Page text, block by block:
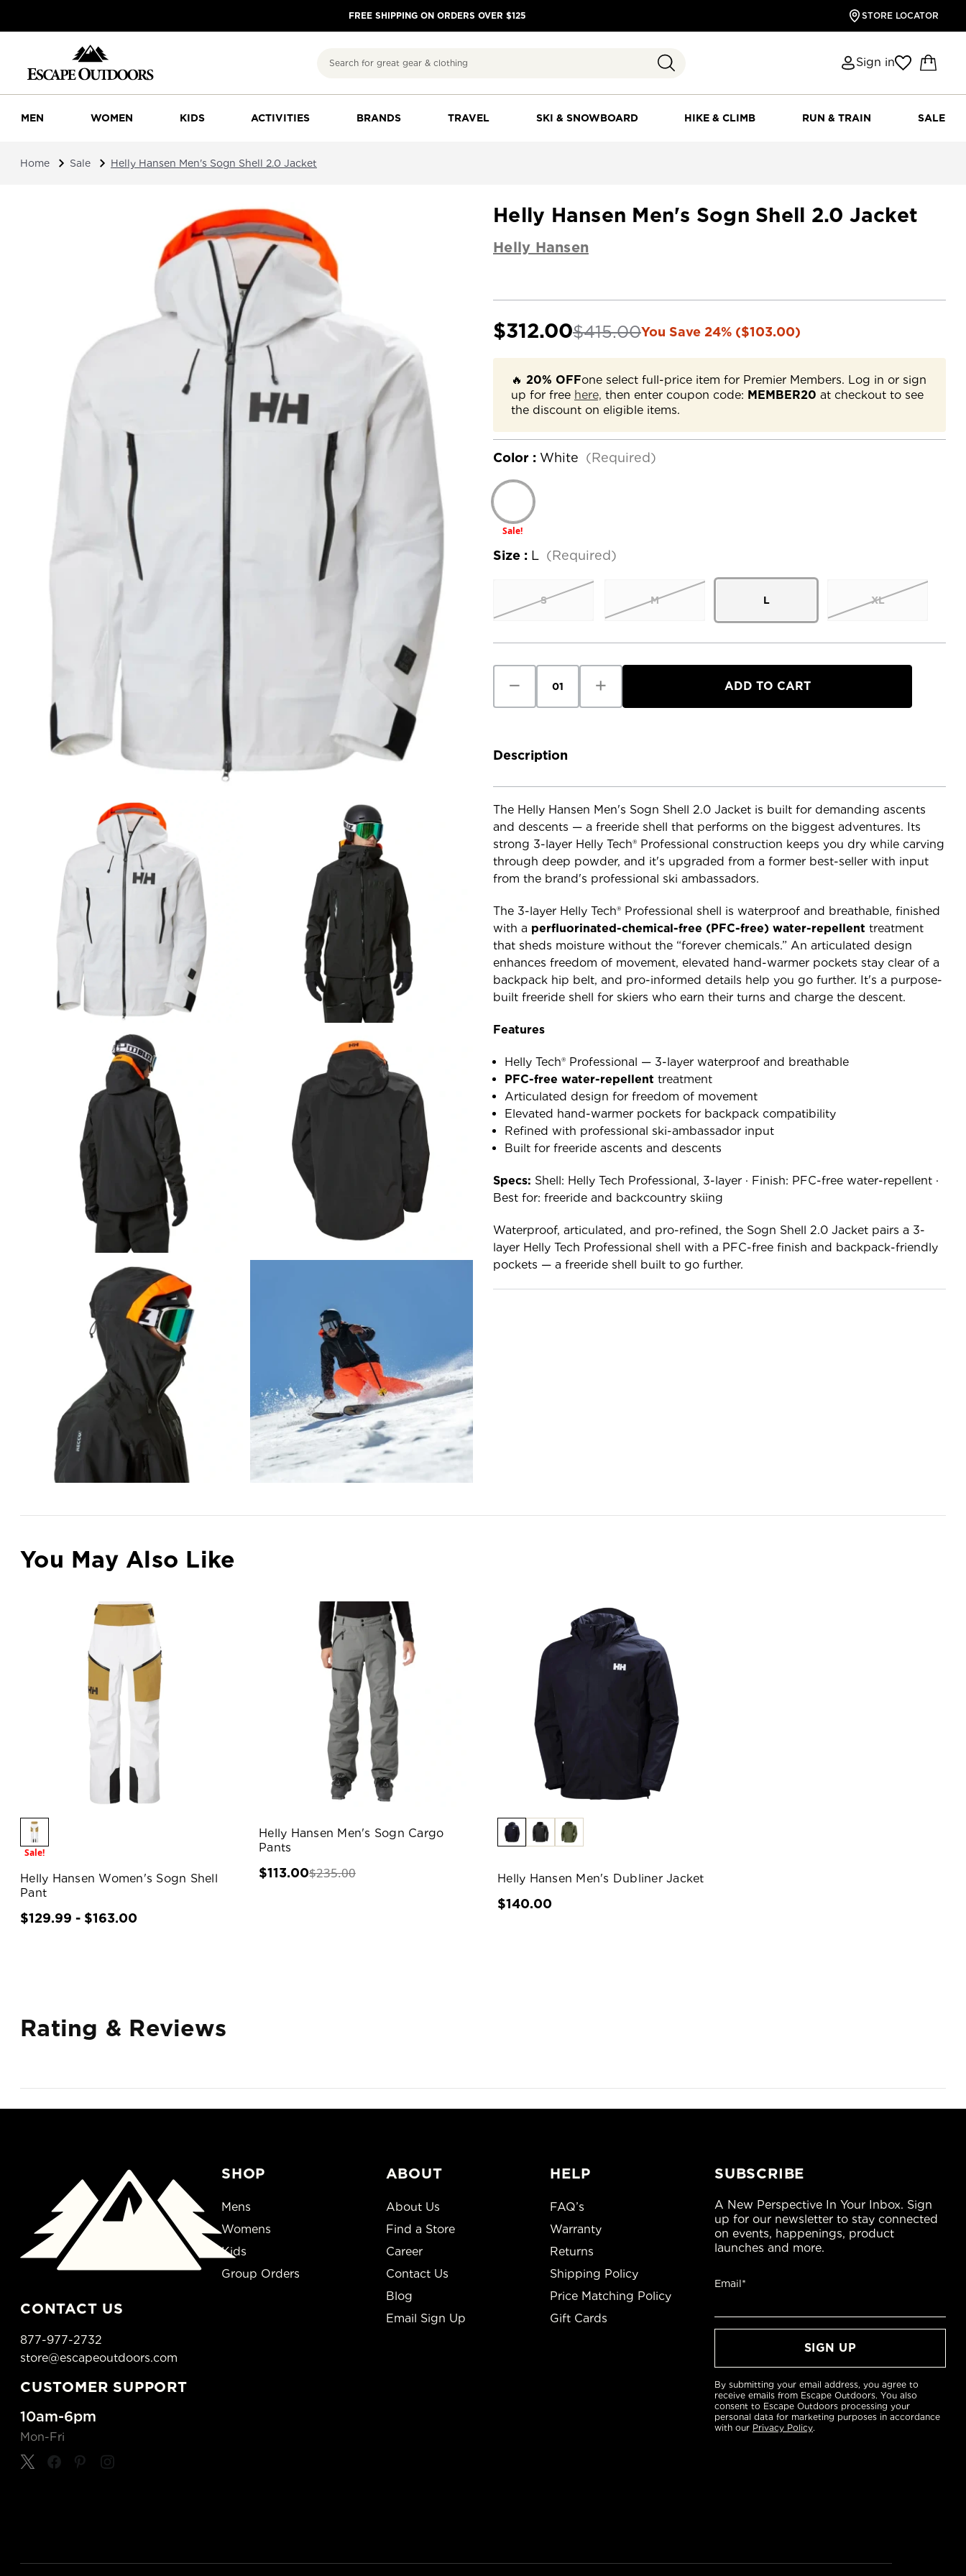
FREE SHIPPING ON ORDERS OVER $125 STORE LOCATOR
Search Sign in
MEN WOMEN KIDS ACTIVITIES BRANDS TRAVEL SKI & SNOWBOARD HIKE & CLIMB RUN & TRAIN SALE
Home Sale Helly Hansen Men's Sogn Shell 2.0 Jacket
Helly Hansen Men's Sogn Shell 2.0 Jacket
Helly Hansen
$312.00$415.00You Save 24% ($103.00)
🔥 20% OFFone select full-price item for Premier Members. Log in or sign
up for free here, then enter coupon code: MEMBER20 at checkout to see
the discount on eligible items.
Color : White (Required)
Sale!
Size : L (Required)
S M L XL
Stock:
Quantity
Helly
2.0
Jacket
Quantity
Helly
Description
The Helly Hansen Men's Sogn Shell 2.0 Jacket is built for demanding ascents
and descents — a freeride shell that performs on the biggest adventures. Its
strong 3-layer Helly Tech® Professional construction keeps you dry while carving
through deep powder, and it's upgraded from a former best-seller with input
from the brand's professional ski ambassadors.
The 3-layer Helly Tech® Professional shell is waterproof and breathable, finished
with a perfluorinated-chemical-free (PFC-free) water-repellent treatment
that sheds moisture without the “forever chemicals.” An articulated design
enhances freedom of movement, elevated hand-warmer pockets stay clear of a
backpack hip belt, and pro-informed details help you go further. It's a purpose-
built freeride shell for skiers who earn their turns and charge the descent.
Features
Helly Tech® Professional — 3-layer waterproof and breathable
PFC-free water-repellent treatment
Articulated design for freedom of movement
Elevated hand-warmer pockets for backpack compatibility
Refined with professional ski-ambassador input
Built for freeride ascents and descents
Specs: Shell: Helly Tech Professional, 3-layer · Finish: PFC-free water-repellent ·
Best for: freeride and backcountry skiing
Waterproof, articulated, and pro-refined, the Sogn Shell 2.0 Jacket pairs a 3-
layer Helly Tech Professional shell with a PFC-free finish and backpack-friendly
pockets — a freeride shell built to go further.
You May Also Like
Sale!
Helly Hansen Women's Sogn Shell
Pant
$129.99 - $163.00
Helly Hansen Men's Sogn Cargo
Pants
$113.00$235.00 Helly Hansen Men's Dubliner Jacket
$140.00
Rating & Reviews
CONTACT US
877-977-2732
store@escapeoutdoors.com
CUSTOMER SUPPORT
10am-6pm
Mon-Fri
SHOP
Mens
Womens
Kids
Group Orders
ABOUT
About Us
Find a Store
Career
Contact Us
Blog
Email Sign Up
HELP
FAQ’s
Warranty
Returns
Shipping Policy
Price Matching Policy
Gift Cards
SUBSCRIBE
A New Perspective In Your Inbox. Sign
up for our newsletter to stay connected
on events, happenings, product
launches and more.
Email*
By submitting your email address, you agree to
receive emails from Escape Outdoors. You also
consent to Escape Outdoors processing your
personal data for marketing purposes in accordance
with our Privacy Policy.